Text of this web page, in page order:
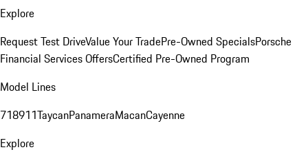
Explore
Request Test DriveValue Your TradePre-Owned SpecialsPorsche
Financial Services OffersCertified Pre-Owned Program
Model Lines
718911TaycanPanameraMacanCayenne
Explore